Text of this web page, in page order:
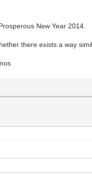
New Year 2014.
there exists a way